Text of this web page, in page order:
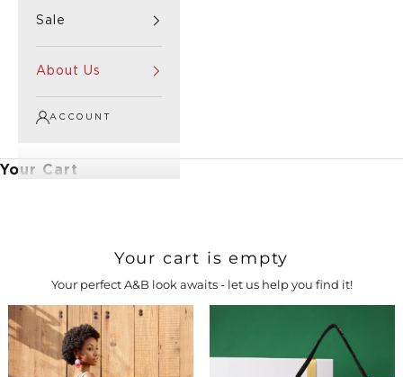
Sale
About Us
ACCOUNT
Your Cart
Your cart is empty
Your perfect A&B look awaits - let us help you find it!